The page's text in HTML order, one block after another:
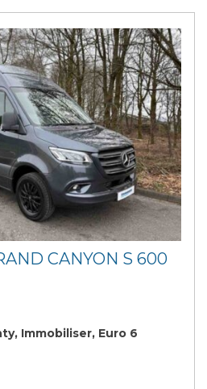
CANYON S 600
Immobiliser, Euro 6